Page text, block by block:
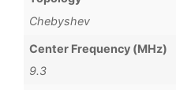
Chebyshev
Center Frequency (MHz)
9.3